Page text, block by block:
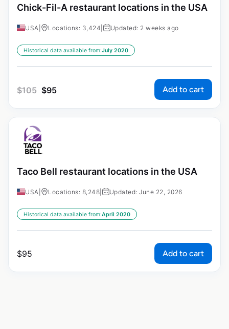
Chick-Fil-A restaurant locations in the USA
USA Locations: 3,424 Updated: 2 weeks ago
Historical data available from:July 2020
$105 $95 Add to cart
Taco Bell restaurant locations in the USA
USA Locations: 8,248 Updated: June 22, 2026
Historical data available from:April 2020
$95 Add to cart